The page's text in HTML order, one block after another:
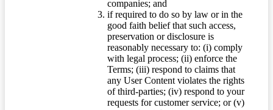
companies; and
if required to do so by law or in the
good faith belief that such access,
preservation or disclosure is
reasonably necessary to: (i) comply
with legal process; (ii) enforce the
Terms; (iii) respond to claims that
any User Content violates the rights
of third-parties; (iv) respond to your
requests for customer service; or (v)